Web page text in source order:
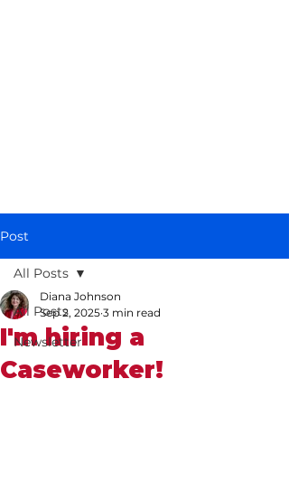
Post
All Posts
Newsletter
All Posts
I'm hiring a
Caseworker!
Diana Johnson
Sep 2, 2025 3 min read